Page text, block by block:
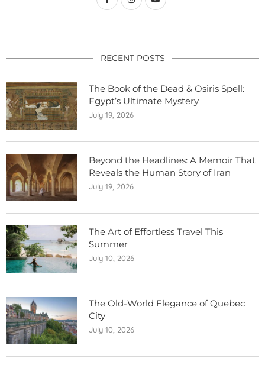
RECENT POSTS
The Book of the Dead & Osiris Spell:
Egypt’s Ultimate Mystery
July 19, 2026
Beyond the Headlines: A Memoir That
Reveals the Human Story of Iran
July 19, 2026
The Art of Effortless Travel This
Summer
July 10, 2026
The Old-World Elegance of Quebec
City
July 10, 2026